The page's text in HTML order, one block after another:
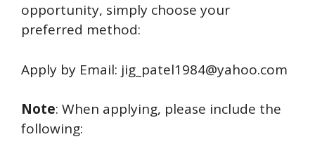
opportunity, simply choose your
preferred method:
Apply by Email: jig_patel1984@yahoo.com
Note: When applying, please include the
following: